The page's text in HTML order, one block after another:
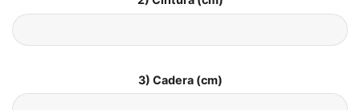
3) Cadera (cm)